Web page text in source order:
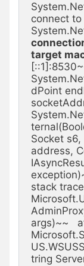
connect
target
dPoint
Socket
address,
stack
args)~~
tring